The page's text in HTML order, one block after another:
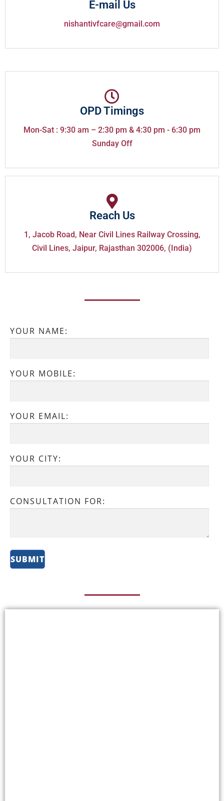
E-mail Us
nishantivfcare@gmail.com
OPD Timings
Mon-Sat : 9:30 am – 2:30 pm & 4:30 pm - 6:30 pm
Sunday Off
Reach Us
1, Jacob Road, Near Civil Lines Railway Crossing,
Civil Lines, Jaipur, Rajasthan 302006, (India)
YOUR NAME:
YOUR MOBILE:
YOUR EMAIL:
YOUR CITY:
CONSULTATION FOR: